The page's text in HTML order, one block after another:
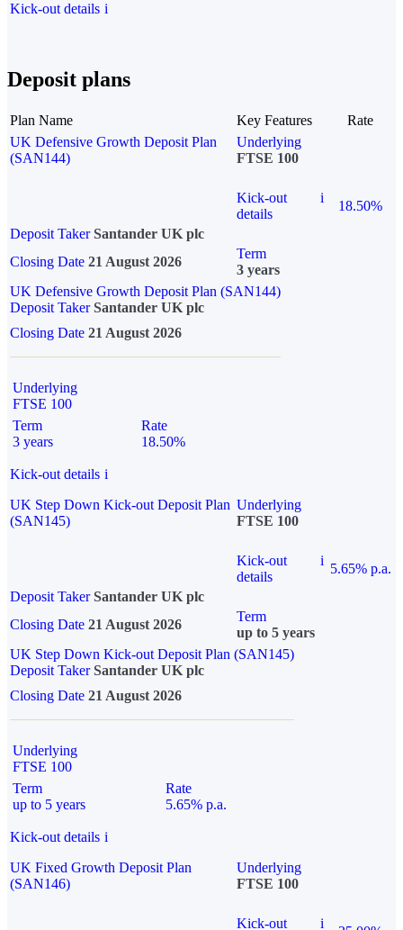
Kick-out details i
Deposit plans
Plan Name Key Features
Rate
UK Defensive Growth Deposit Plan
(SAN144)
Underlying
FTSE 100
Kick-out
details
i
18.50%
Deposit Taker Santander UK plc
Closing Date 21 August 2026
Term
3 years
UK Defensive Growth Deposit Plan (SAN144)
Deposit TakerSantander UK plc
Closing Date 21 August 2026
Underlying
FTSE 100
Term
3 years
Rate
18.50%
Kick-out details i
UK Step Down Kick-out Deposit Plan
(SAN145)
Underlying
FTSE 100
Kick-out
details
i
5.65% p.a.
Deposit Taker Santander UK plc
Closing Date 21 August 2026
Term
up to 5 years
UK Step Down Kick-out Deposit Plan (SAN145)
Deposit TakerSantander UK plc
Closing Date 21 August 2026
Underlying
FTSE 100
Term
up to 5 years
Rate
5.65% p.a.
Kick-out details i
UK Fixed Growth Deposit Plan
(SAN146)
Underlying
FTSE 100
Kick-out
i